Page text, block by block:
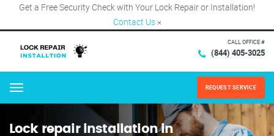
Get a Free Security Check with Your Lock Repair or Installation!
Contact Us ×
CALL OFFICE #
(844) 405-3025
Menu REQUEST SERVICE
Lock repair installation in